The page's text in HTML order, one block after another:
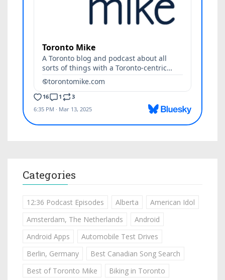
Categories
12:36 Podcast Episodes Alberta
American Idol
Amsterdam, The Netherlands
Android
Android Apps
Automobile Test Drives
Berlin, Germany
Best Canadian Song Search
Best of Toronto Mike
Biking in Toronto